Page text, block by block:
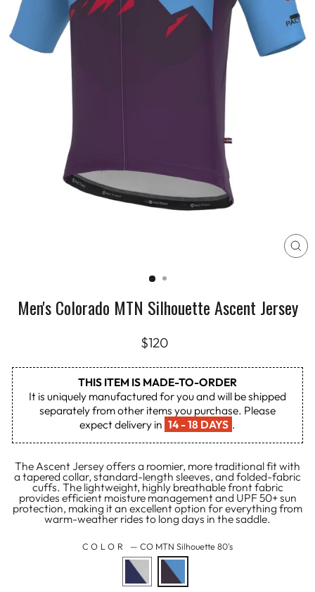
Men's Colorado MTN Silhouette Ascent Jersey
Regular
price
$120
THIS ITEM IS MADE-TO-ORDER
It is uniquely manufactured for you and will be shipped
separately from other items you purchase. Please
expect delivery in 14 - 18 DAYS .
The Ascent Jersey offers a roomier, more traditional fit with
a tapered collar, standard-length sleeves, and folded-fabric
cuffs. The lightweight, highly breathable front fabric
provides efficient moisture management and UPF 50+ sun
protection, making it an excellent option for everything from
warm-weather rides to long days in the saddle.
COLOR —CO MTN Silhouette 80's